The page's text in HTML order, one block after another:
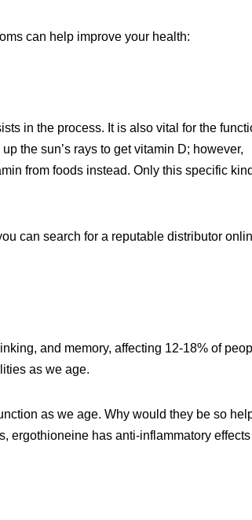
can help improve your health:
in the process. It is also vital for the
the sun’s rays to get vitamin D; however,
from foods instead. Only this specific
can search for a reputable distributor
and memory, affecting 12-18% of
as we age.
as we age. Why would they be so
ergothioneine has anti-inflammatory effects